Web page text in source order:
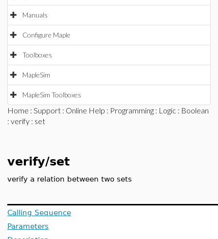
Manuals
Configure Maple
Toolboxes
MapleSim
MapleSim Toolboxes
Home : Support : Online Help : Programming : Logic : Boolean
: verify : set
verify/set
verify a relation between two sets
Calling Sequence
Parameters